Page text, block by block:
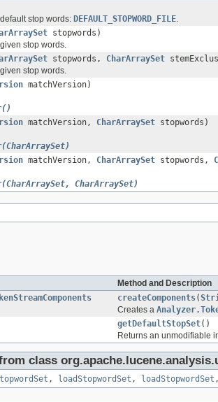
stop words: DEFAULT_STOPWORD_FILE
stopwords)
stop words.
stopwords, CharArraySet
stop words.
matchVersion)
matchVersion, CharArraySet stopwords)
matchVersion, CharArraySet stopwords,
CharArraySet)
Method and Description
createComponents(
Creates a
getDefaultStopSet()
Returns an unmodifiable
class
, loadStopwordSet , loadStopwordSet